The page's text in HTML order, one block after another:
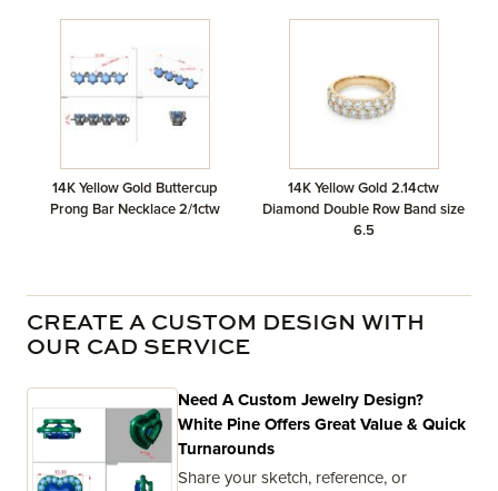
14K Yellow Gold Buttercup
Prong Bar Necklace 2/1ctw
14K Yellow Gold 2.14ctw
Diamond Double Row Band size
6.5
CREATE A CUSTOM DESIGN WITH
OUR CAD SERVICE
Need A Custom Jewelry Design?
White Pine Offers Great Value & Quick
Turnarounds
Share your sketch, reference, or